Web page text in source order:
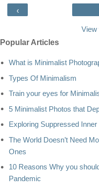
‹
View
Popular Articles
What is Minimalist
Types Of Minimalism
Train your eyes for
5 Minimalist Photos that
Exploring Suppressed
The World Doesn’t Need
Ones
10 Reasons Why you
Pandemic